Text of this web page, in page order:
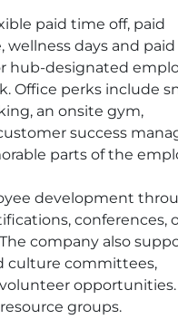
paid time off, paid
wellness days and paid
hub-designated
Office perks include
an onsite gym,
success
parts of the
development
conferences,
company also
culture committees,
opportunities.
groups.